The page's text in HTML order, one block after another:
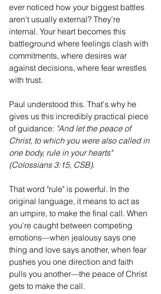
ever noticed how your biggest battles
aren't usually external? They're
internal. Your heart becomes this
battleground where feelings clash with
commitments, where desires war
against decisions, where fear wrestles
with trust.
Paul understood this. That's why he
gives us this incredibly practical piece
of guidance: "And let the peace of
Christ, to which you were also called in
one body, rule in your hearts"
(Colossians 3:15, CSB).
That word "rule" is powerful. In the
original language, it means to act as
an umpire, to make the final call. When
you're caught between competing
emotions—when jealousy says one
thing and love says another, when fear
pushes you one direction and faith
pulls you another—the peace of Christ
gets to make the call.